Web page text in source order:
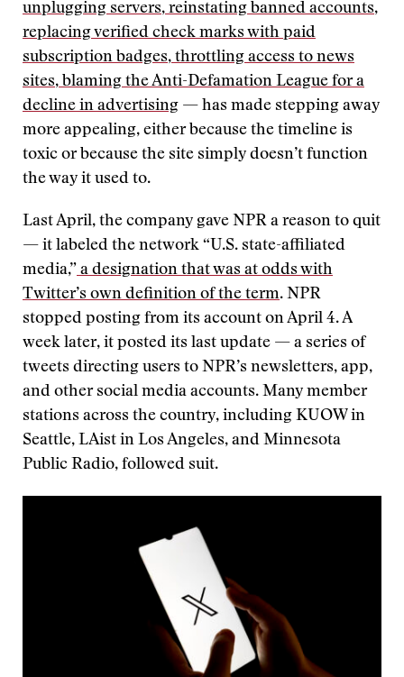
unplugging servers, reinstating banned accounts,
replacing verified check marks with paid
subscription badges, throttling access to news
sites, blaming the Anti-Defamation League for a
decline in advertising — has made stepping away
more appealing, either because the timeline is
toxic or because the site simply doesn’t function
the way it used to.
Last April, the company gave NPR a reason to quit
— it labeled the network “U.S. state-affiliated
media,” a designation that was at odds with
Twitter’s own definition of the term. NPR
stopped posting from its account on April 4. A
week later, it posted its last update — a series of
tweets directing users to NPR’s newsletters, app,
and other social media accounts. Many member
stations across the country, including KUOW in
Seattle, LAist in Los Angeles, and Minnesota
Public Radio, followed suit.